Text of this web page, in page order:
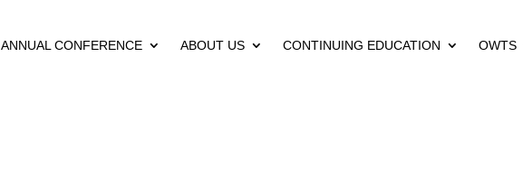
ANNUAL CONFERENCE ABOUT US CONTINUING EDUCATION OWTS